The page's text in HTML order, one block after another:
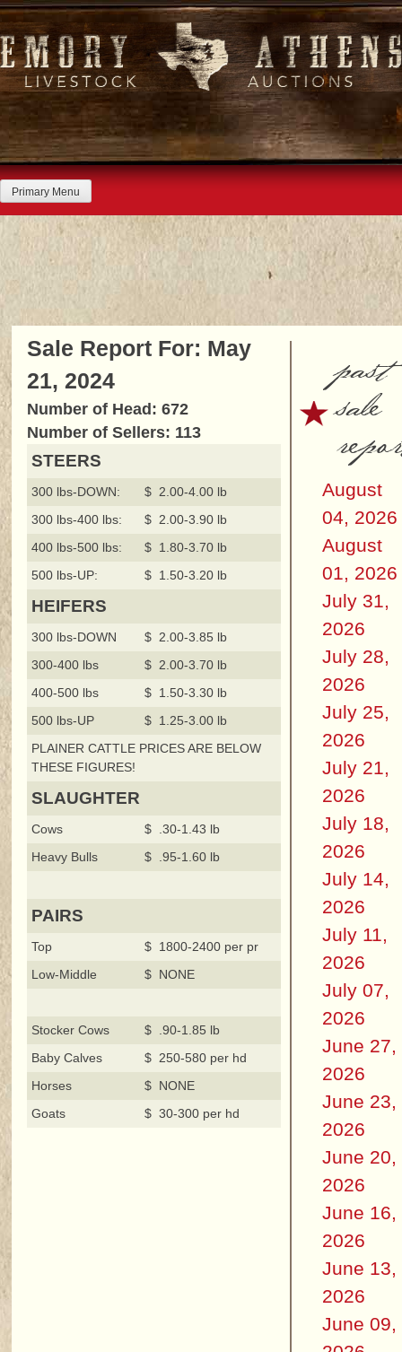
Skip
to
content
Primary Menu
Sale Report For: May
21, 2024
Number of Head: 672
Number of Sellers: 113
STEERS
300 lbs-DOWN:
$ 2.00-4.00 lb
300 lbs-400 lbs:
$ 2.00-3.90 lb
400 lbs-500 lbs:
$ 1.80-3.70 lb
500 lbs-UP:
$ 1.50-3.20 lb
HEIFERS
300 lbs-DOWN
$ 2.00-3.85 lb
300-400 lbs
$ 2.00-3.70 lb
400-500 lbs
$ 1.50-3.30 lb
500 lbs-UP
$ 1.25-3.00 lb
PLAINER CATTLE PRICES ARE BELOW
THESE FIGURES!
SLAUGHTER
Cows
$ .30-1.43 lb
Heavy Bulls
$ .95-1.60 lb
PAIRS
Top
$ 1800-2400 per pr
Low-Middle
$ NONE
Stocker Cows
$ .90-1.85 lb
Baby Calves
$ 250-580 per hd
Horses
$ NONE
Goats
$ 30-300 per hd
past
sale
August
04, 2026
August
01, 2026
July 31,
2026
July 28,
2026
July 25,
2026
July 21,
2026
July 18,
2026
July 14,
2026
July 11,
2026
July 07,
2026
June 27,
2026
June 23,
2026
June 20,
2026
June 16,
2026
June 13,
2026
June 09,